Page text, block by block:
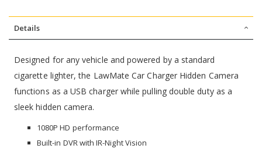
Details
Designed for any vehicle and powered by a standard
cigarette lighter, the LawMate Car Charger Hidden Camera
functions as a USB charger while pulling double duty as a
sleek hidden camera.
1080P HD performance
Built-in DVR with IR-Night Vision